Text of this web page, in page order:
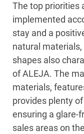
The top priorities
implemented
stay and a
natural
shapes also
of ALEJA. The
materials,
provides plenty
ensuring a glare-
sales areas on